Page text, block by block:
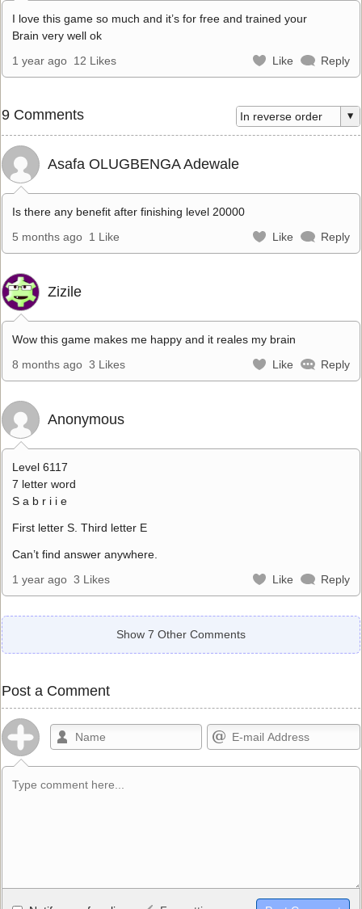
I love this game so much and it’s for free and trained your
Brain very well ok
1 year ago 12 Likes Like Reply
9 Comments
Asafa OLUGBENGA Adewale
Is there any benefit after finishing level 20000
5 months ago 1 Like Like Reply
Zizile
Wow this game makes me happy and it reales my brain
8 months ago 3 Likes Like Reply
Anonymous
Level 6117
7 letter word
S a b r i i e
First letter S. Third letter E
Can’t find answer anywhere.
1 year ago 3 Likes Like Reply
Show 7 Other Comments
Post a Comment